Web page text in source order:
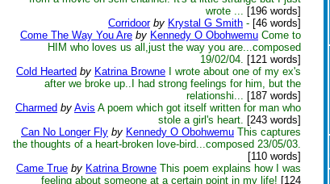
wrote ... [196 words]
Corridoor by Krystal G Smith - [46 words]
Come The Way You Are by Kennedy O Obohwemu Come to
HIM who loves us all,just the way you are...composed
19/02/04. [121 words]
Cold Hearted by Katrina Browne
I wrote about one of my ex's
after we broke up..I had strong feelings for him, but the
relationshi... [187 words]
Charmed by Avis A poem which got itself written for man who
stole a girl's heart. [243 words]
Can No Longer Fly by Kennedy O Obohwemu This captures
the thoughts of a heart-broken love-bird...composed 23/05/03.
[110 words]
Came True by Katrina Browne This poem explains how I was
feeling about someone at a certain point in my life! [124